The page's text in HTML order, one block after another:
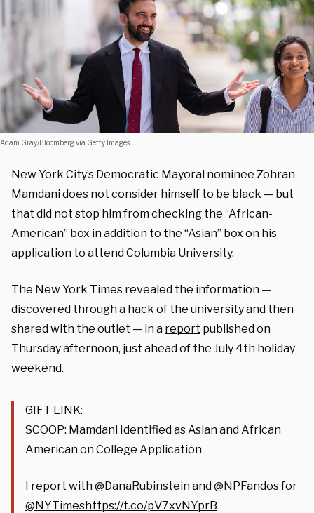
Adam Gray/Bloomberg via Getty Images
New York City’s Democratic Mayoral nominee Zohran
Mamdani does not consider himself to be black — but
that did not stop him from checking the “African-
American” box in addition to the “Asian” box on his
application to attend Columbia University.
The New York Times revealed the information —
discovered through a hack of the university and then
shared with the outlet — in a report published on
Thursday afternoon, just ahead of the July 4th holiday
weekend.
GIFT LINK:
SCOOP: Mamdani Identified as Asian and African
American on College Application
I report with@DanaRubinsteinand@NPFandosfor
@NYTimeshttps://t.co/pV7xvNYprB